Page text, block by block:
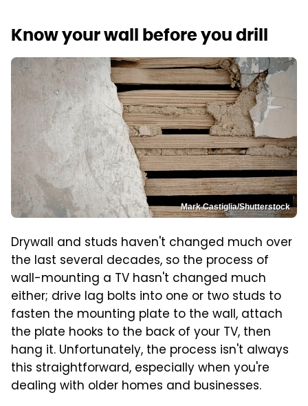
Know your wall before you drill
Mark Castiglia/Shutterstock
Drywall and studs haven't changed much over
the last several decades, so the process of
wall-mounting a TV hasn't changed much
either; drive lag bolts into one or two studs to
fasten the mounting plate to the wall, attach
the plate hooks to the back of your TV, then
hang it. Unfortunately, the process isn't always
this straightforward, especially when you're
dealing with older homes and businesses.